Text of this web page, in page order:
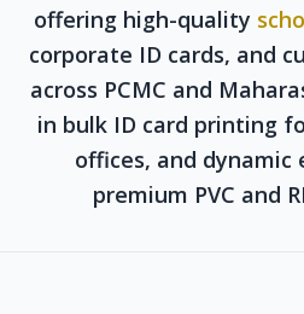
offering high-quality
corporate ID cards, and
across PCMC and
in bulk ID card printing
offices, and
premium PVC and